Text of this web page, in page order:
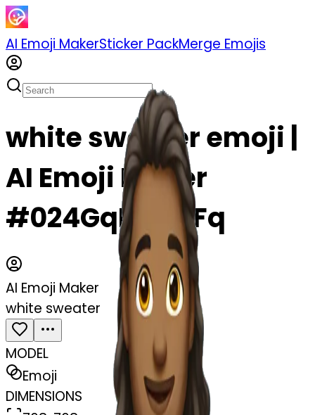
AI Emoji MakerSticker PackMerge Emojis
white sweater emoji |
AI Emoji Maker
#024GqNGfJ1Fq
AI Emoji Maker
white sweater
MODEL
Emoji
DIMENSIONS